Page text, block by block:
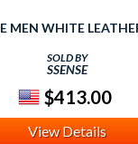
MEN WHITE
SOLD BY
SSENSE
$413.00
View Details